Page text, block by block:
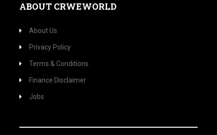
ABOUT CRWEWORLD
About Us
Privacy Policy
Terms & Conditions
Finance Disclaimer
Jobs